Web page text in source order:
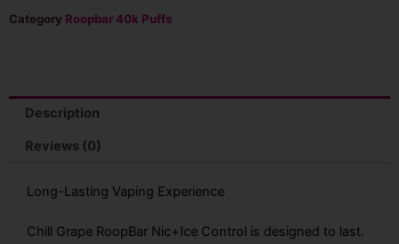
$17.99.$12.99.
NIC+ICE
Vape
Category Roopbar 40k Puffs
Description
Reviews (0)
Long-Lasting Vaping Experience
Chill Grape RoopBar Nic+Ice Control is designed to last.